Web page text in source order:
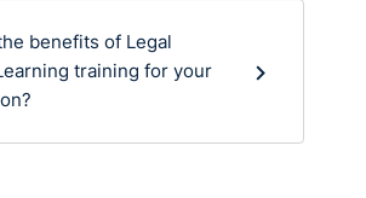
benefits of Legal
training for your